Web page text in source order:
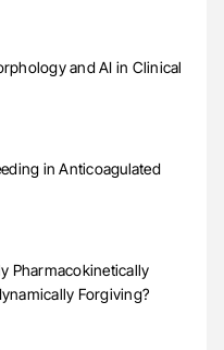
and AI in Clinical
in Anticoagulated
Pharmacokinetically
Forgiving?